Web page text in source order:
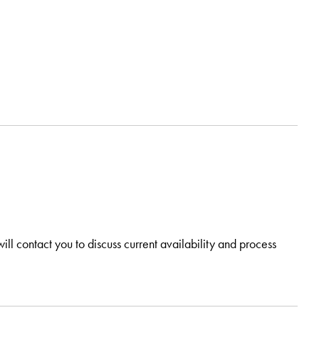
contact you to discuss current availability and process